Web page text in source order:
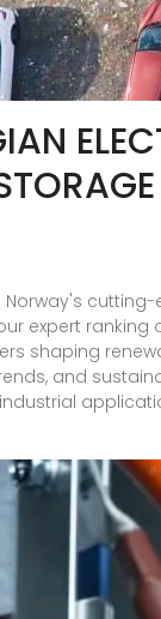
Norway's
expert ranking
shaping
and